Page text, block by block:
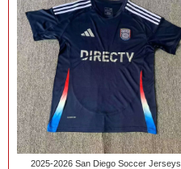
2025-2026 San Diego Soccer Jerseys